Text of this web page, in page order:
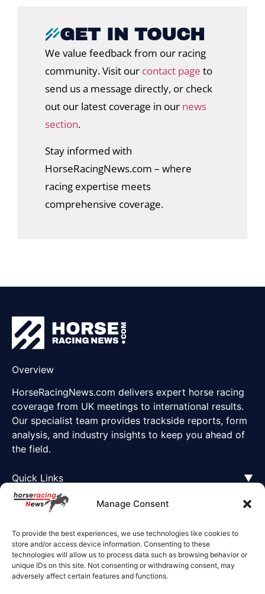
Manage Consent
To provide the best experiences, we use technologies like cookies to
store and/or access device information. Consenting to these
technologies will allow us to process data such as browsing behavior or
unique IDs on this site. Not consenting or withdrawing consent, may
adversely affect certain features and functions.
GET IN TOUCH
We value feedback from our racing
community. Visit our contact page to
send us a message directly, or check
out our latest coverage in our news
section.
Stay informed with
HorseRacingNews.com – where
racing expertise meets
comprehensive coverage.
Overview
HorseRacingNews.com delivers expert horse racing
coverage from UK meetings to international results.
Our specialist team provides trackside reports, form
analysis, and industry insights to keep you ahead of
the field.
Quick Links ▼